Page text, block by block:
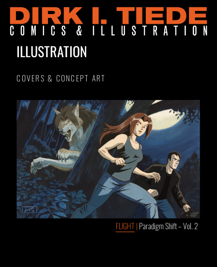
ILLUSTRATION
COVERS & CONCEPT ART
FLIGHT| Paradigm Shift – Vol. 2